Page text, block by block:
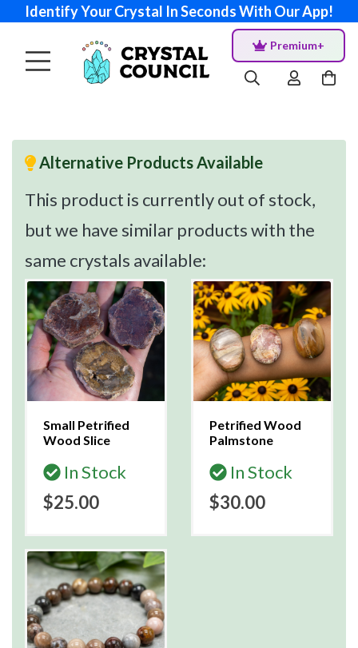
Identify Your Crystal In Seconds With Our App!
Premium+
Alternative Products Available
This product is currently out of stock,
but we have similar products with the
same crystals available:
Small Petrified
Wood Slice
In Stock
$25.00
Petrified Wood
Palmstone
In Stock
$30.00